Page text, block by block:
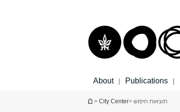
About | Publications |
You are here
> City Center > תוצאות חיפוש